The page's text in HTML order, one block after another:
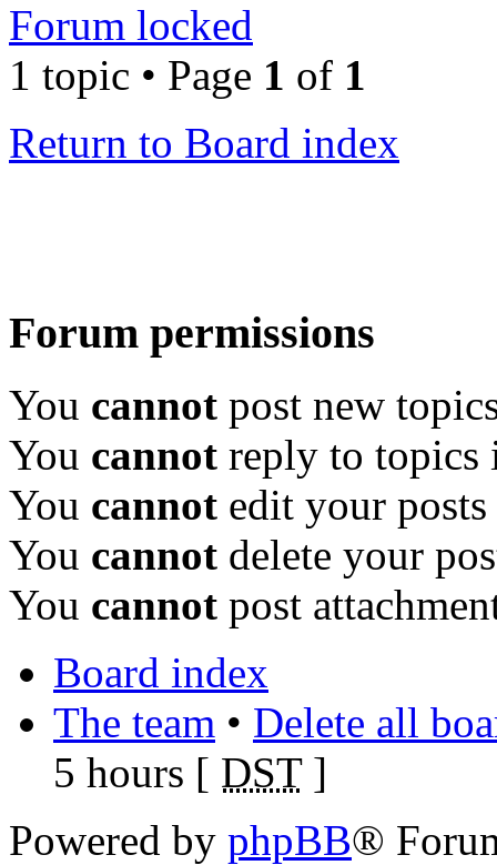
Forum locked
1 topic • Page 1 of 1
Return to Board index
Forum permissions
You cannot post new
You cannot reply to topics
You cannot edit your
You cannot delete your
You cannot post
Board index
The team • Delete all
5 hours [ DST]
Powered by phpBB®